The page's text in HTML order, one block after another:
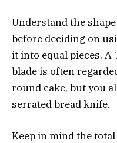
Understand the
before deciding on
it into equal pieces.
blade is often
round cake, but you
serrated bread knife.
Keep in mind the